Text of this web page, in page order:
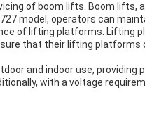
of boom lifts. Boom lifts,
model, operators can
of lifting platforms. Lifting
that their lifting
and indoor use,
with a voltage